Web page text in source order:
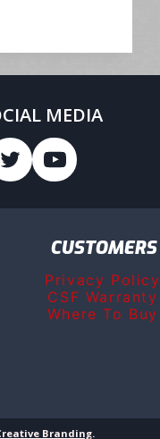
MEDIA
CUSTOMERS
Privacy Policy
CSF Warranty
Where To Buy
Branding.